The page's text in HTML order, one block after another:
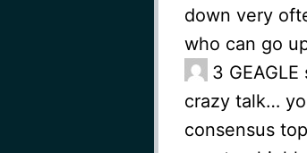
down very
who can go
3
crazy talk…
consensus